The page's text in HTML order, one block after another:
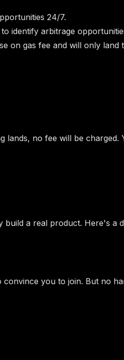
24/7.
identify arbitrage
on gas fee and will only
no fee will be
a real product. Here's a
you to join. But no